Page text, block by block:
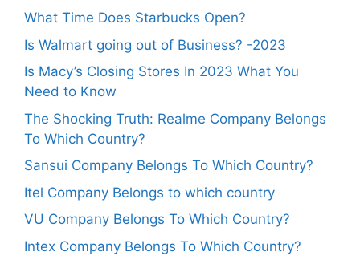
What Time Does Starbucks Open?
Is Walmart going out of Business? -2023
Is Macy’s Closing Stores In 2023 What You
Need to Know
The Shocking Truth: Realme Company Belongs
To Which Country?
Sansui Company Belongs To Which Country?
Itel Company Belongs to which country
VU Company Belongs To Which Country?
Intex Company Belongs To Which Country?